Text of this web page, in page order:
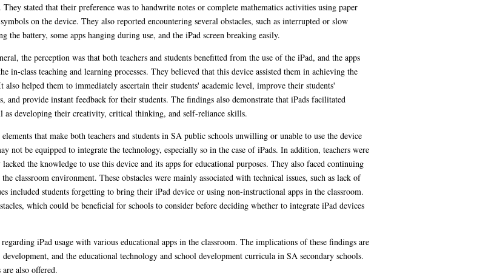
stated that their preference was to handwrite notes or complete mathematics activities using paper
on the device. They also reported encountering several obstacles, such as interrupted or slow
battery, some apps hanging during use, and the iPad screen breaking easily.
the perception was that both teachers and students benefitted from the use of the iPad, and the apps
class teaching and learning processes. They believed that this device assisted them in achieving the
helped them to immediately ascertain their students' academic level, improve their students'
and provide instant feedback for their students. The findings also demonstrate that iPads facilitated
as developing their creativity, critical thinking, and self-reliance skills.
that make both teachers and students in SA public schools unwilling or unable to use the device
not be equipped to integrate the technology, especially so in the case of iPads. In addition, teachers were
the knowledge to use this device and its apps for educational purposes. They also faced continuing
classroom environment. These obstacles were mainly associated with technical issues, such as lack of
included students forgetting to bring their iPad device or using non-instructional apps in the classroom.
which could be beneficial for schools to consider before deciding whether to integrate iPad devices
iPad usage with various educational apps in the classroom. The implications of these findings are
and the educational technology and school development curricula in SA secondary schools.
also offered.